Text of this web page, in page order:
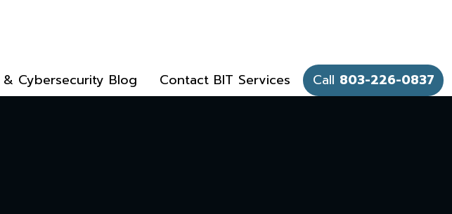
& Cybersecurity Blog Contact BIT Services Call 803-226-0837